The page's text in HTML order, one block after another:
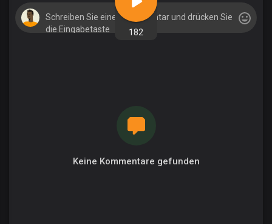
182
Keine Kommentare gefunden